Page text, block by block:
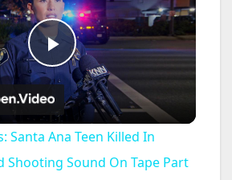
P
l
a
Santa Ana Teen Killed In
Shooting Sound On Tape Part